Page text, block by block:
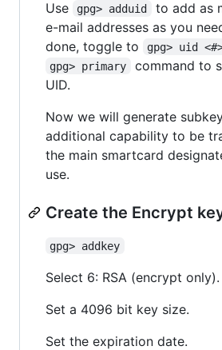
Use gpg> adduid
to add as
e-mail addresses as you
done, toggle to
gpg> uid
gpg> primary
command to
UID.
Now we will generate
additional capability to be
the main smartcard
use.
Create the Encrypt
gpg> addkey
Select 6: RSA (encrypt only).
Set a 4096 bit key size.
Set the expiration date.